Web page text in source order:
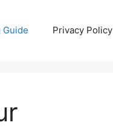
Guide Privacy Policy